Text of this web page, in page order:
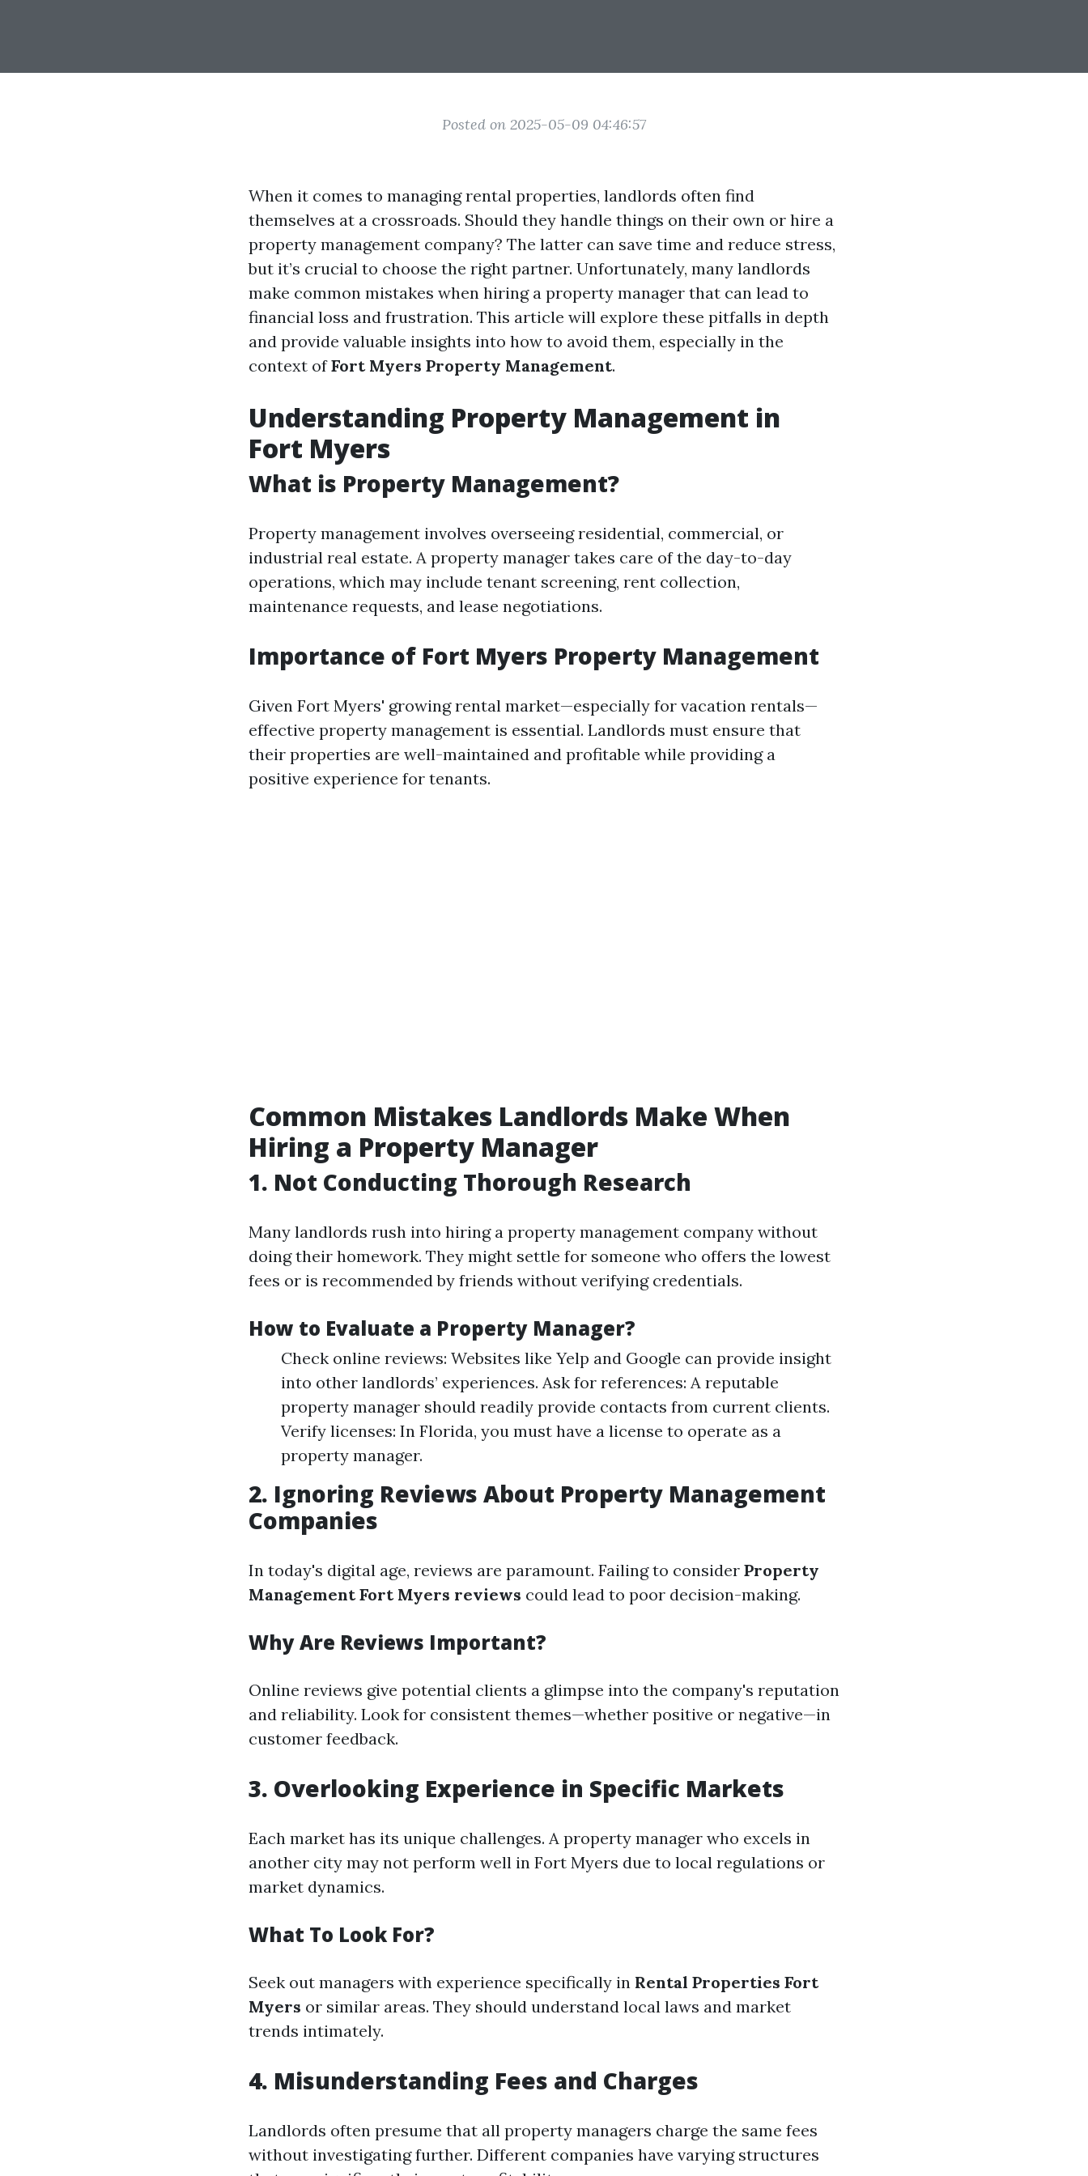
Posted on 2025-05-09 04:46:57
When it comes to managing rental properties, landlords often find
themselves at a crossroads. Should they handle things on their own or hire a
property management company? The latter can save time and reduce stress,
but it’s crucial to choose the right partner. Unfortunately, many landlords
make common mistakes when hiring a property manager that can lead to
financial loss and frustration. This article will explore these pitfalls in depth
and provide valuable insights into how to avoid them, especially in the
context ofFort Myers Property Management.
Understanding Property Management in
Fort Myers
What is Property Management?
Property management involves overseeing residential, commercial, or
industrial real estate. A property manager takes care of the day-to-day
operations, which may include tenant screening, rent collection,
maintenance requests, and lease negotiations.
Importance of Fort Myers Property Management
Given Fort Myers' growing rental market—especially for vacation rentals—
effective property management is essential. Landlords must ensure that
their properties are well-maintained and profitable while providing a
positive experience for tenants.
Common Mistakes Landlords Make When
Hiring a Property Manager
1. Not Conducting Thorough Research
Many landlords rush into hiring a property management company without
doing their homework. They might settle for someone who offers the lowest
fees or is recommended by friends without verifying credentials.
How to Evaluate a Property Manager?
Check online reviews: Websites like Yelp and Google can provide insight
into other landlords’ experiences. Ask for references: A reputable
property manager should readily provide contacts from current clients.
Verify licenses: In Florida, you must have a license to operate as a
property manager.
2. Ignoring Reviews About Property Management
Companies
In today's digital age, reviews are paramount. Failing to consider Property
Management Fort Myers reviews could lead to poor decision-making.
Why Are Reviews Important?
Online reviews give potential clients a glimpse into the company's reputation
and reliability. Look for consistent themes—whether positive or negative—in
customer feedback.
3. Overlooking Experience in Specific Markets
Each market has its unique challenges. A property manager who excels in
another city may not perform well in Fort Myers due to local regulations or
market dynamics.
What To Look For?
Seek out managers with experience specifically in Rental Properties Fort
Myers or similar areas. They should understand local laws and market
trends intimately.
4. Misunderstanding Fees and Charges
Landlords often presume that all property managers charge the same fees
without investigating further. Different companies have varying structures